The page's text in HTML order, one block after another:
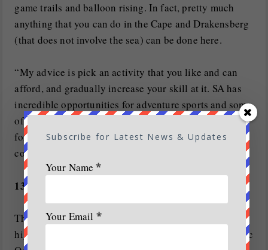
game trails and balloon rising. In fact, pretty much
anything that you can do in the Cape and Drakensberg
(that does not involve the sea) can be done here.
“My advice is pick an activity that you like and can
afford, and gradually increase your skill at it. SA has
incredible opportunities for adventure sports and some
of our destinations are the best in the world, whether
for mountain biking, surfing or paragliding. As a
country we need to get outdoors more,” says Davies.
13. White-water rafting on the Orange River
The Orange River carries its secrets from the Lesotho
highlands, across the northern province, to the Atlantic
Subscribe for Latest News & Updates
Your Name*
Your Email *